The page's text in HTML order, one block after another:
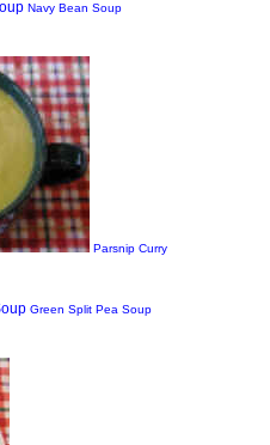
Navy Bean Soup
Parsnip Curry
Green Split Pea Soup